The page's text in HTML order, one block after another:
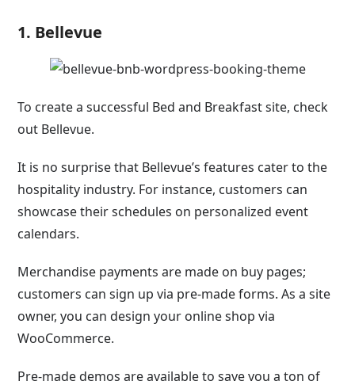
1. Bellevue
To create a successful Bed and Breakfast site, check
out Bellevue.
It is no surprise that Bellevue’s features cater to the
hospitality industry. For instance, customers can
showcase their schedules on personalized event
calendars.
Merchandise payments are made on buy pages;
customers can sign up via pre-made forms. As a site
owner, you can design your online shop via
WooCommerce.
Pre-made demos are available to save you a ton of